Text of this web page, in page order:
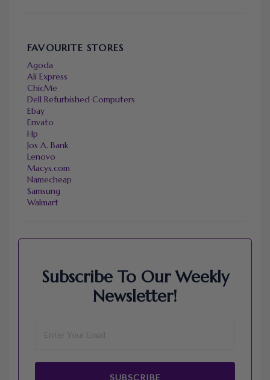
FAVOURITE STORES
Agoda
Ali Express
ChicMe
Dell Refurbished Computers
Ebay
Envato
Hp
Jos A. Bank
Lenovo
Macys.com
Namecheap
Samsung
Walmart
Subscribe To Our Weekly
Newsletter!
SUBSCRIBE